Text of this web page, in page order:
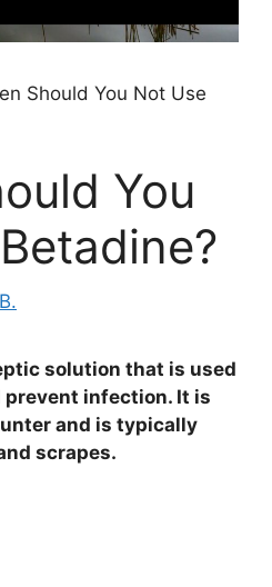
Should You Not Use
You
solution that is used
prevent infection. It is
and is typically
scrapes.